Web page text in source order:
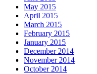
May 2015
April 2015
March 2015
February 2015
January 2015
December 2014
November 2014
October 2014